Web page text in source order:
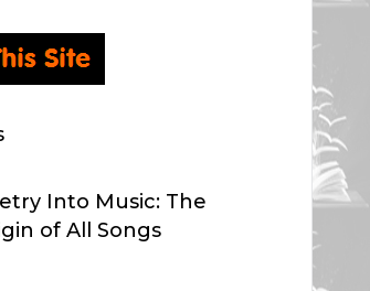
Into Music: The
of All Songs